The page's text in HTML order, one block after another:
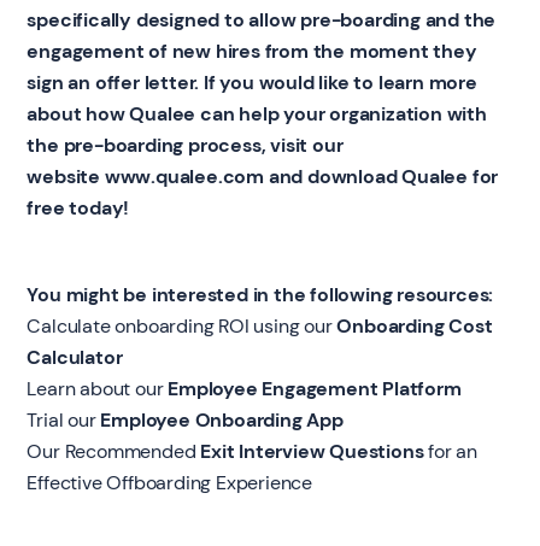
specifically designed to allow pre-boarding and the
engagement of new hires from the moment they
sign an offer letter. If you would like to learn more
about how Qualee can help your organization with
the pre-boarding process, visit our
website www.qualee.com and download Qualee for
free today!
You might be interested in the following resources:
Calculate onboarding ROI using ourOnboarding Cost
Calculator
Learn about ourEmployee Engagement Platform
Trial ourEmployee Onboarding App
Our Recommended Exit Interview Questionsfor an
Effective Offboarding Experience